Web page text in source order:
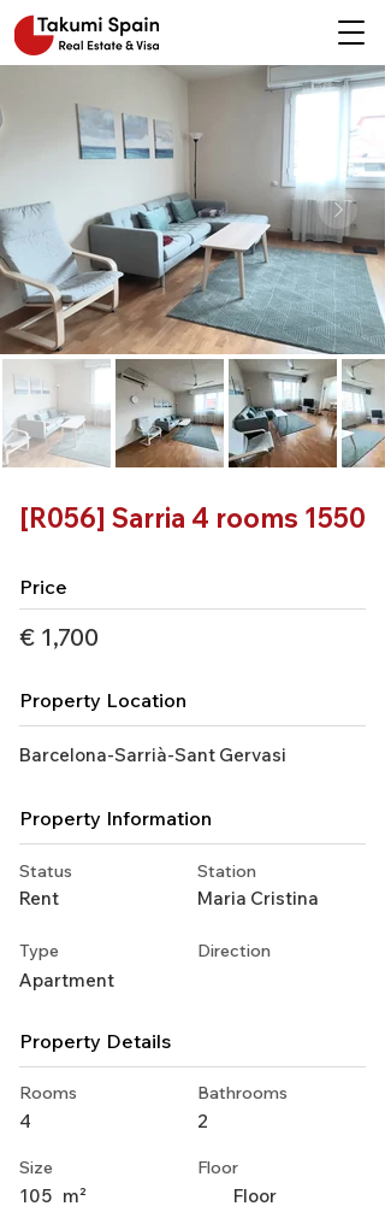
[R056] Sarria 4 rooms 1550
Price
€ 1,700
Property Location
Barcelona-Sarrià-Sant Gervasi
Property Information
Status
Rent
Station
Maria Cristina
Type
Apartment
Direction
Property Details
Rooms
4
Size
105 m²
Bathrooms
2
Floor
Floor